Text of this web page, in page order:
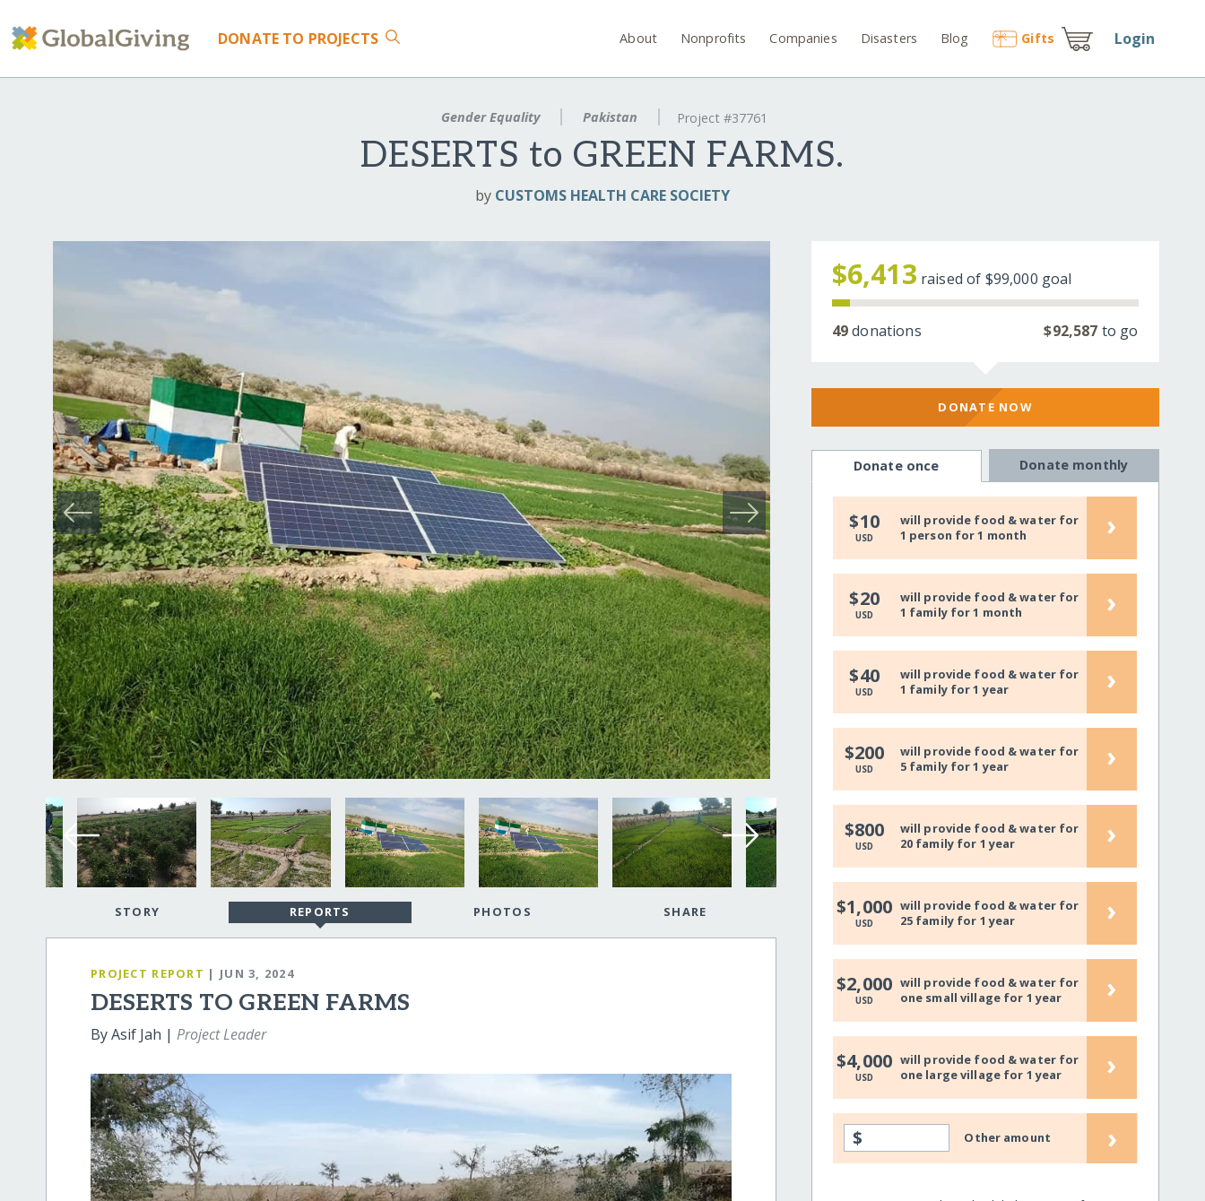
DONATE TO PROJECTS About Nonprofits Companies Disasters Blog Gifts Login
Gender Equality Pakistan Project #37761
DESERTS to GREEN FARMS.
by CUSTOMS HEALTH CARE SOCIETY
STORY REPORTS PHOTOS SHARE
PROJECT REPORT | JUN 3, 2024
DESERTS TO GREEN FARMS
By Asif Jah |Project Leader
$6,413 raised of $99,000 goal
49donations $92,587 to go
DONATE NOW
Donate once Donate monthly
$10
USD
will provide food & water for
1 person for 1 month
›
$20
USD
will provide food & water for
1 family for 1 month
›
$40
USD
will provide food & water for
1 family for 1 year
›
$200
USD
will provide food & water for
5 family for 1 year
›
$800
USD
will provide food & water for
20 family for 1 year
›
$1,000
USD
will provide food & water for
25 family for 1 year
›
$2,000
USD
will provide food & water for
one small village for 1 year
›
$4,000
USD
will provide food & water for
one large village for 1 year
›
$ Other amount ›